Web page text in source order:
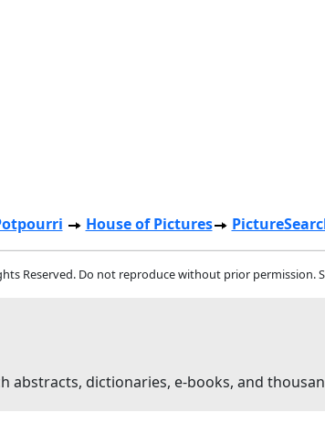
House of Pictures
Reserved. Do not reproduce without prior permission.
abstracts, dictionaries, e-books, and